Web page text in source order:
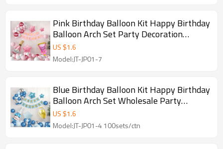
Pink Birthday Balloon Kit Happy Birthday
Balloon Arch Set Party Decoration
Wholesale Kit
US $1.6
Model:JT-JP01-7
Blue Birthday Balloon Kit Happy Birthday
Balloon Arch Set Wholesale Party
Decoration Kit
US $1.6
Model:JT-JP01-4 100sets/ctn